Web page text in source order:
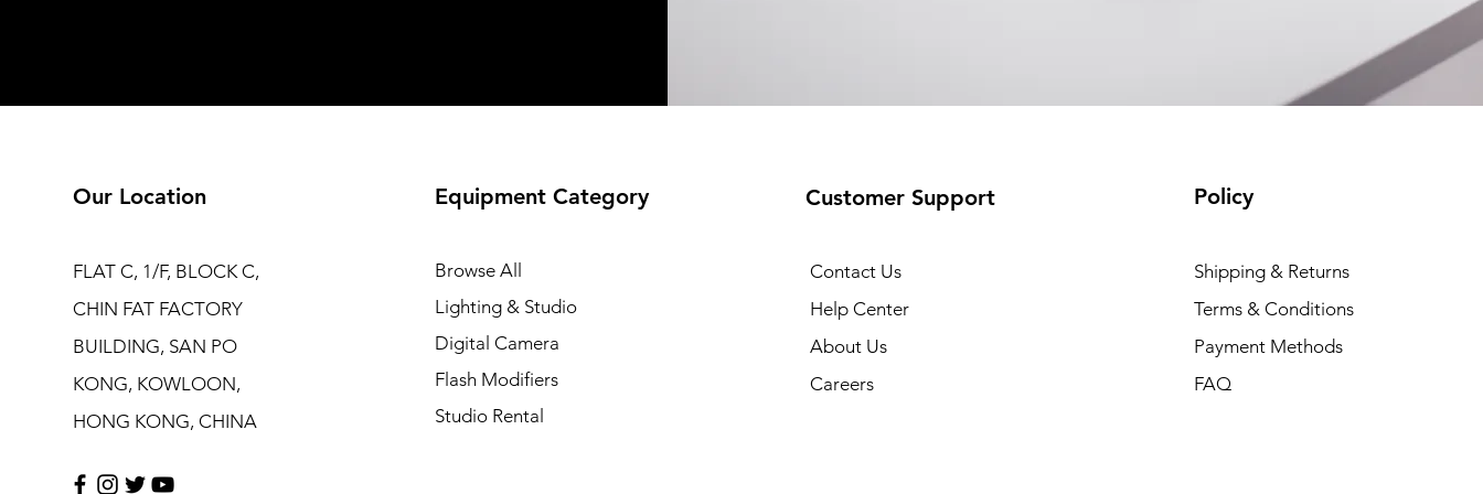
Our Location
FLAT C, 1/F, BLOCK C,
CHIN FAT FACTORY
BUILDING, SAN PO
KONG, KOWLOON,
HONG KONG, CHINA
Equipment Category
Browse All
Lighting & Studio
Digital Camera
Flash Modifiers
Studio Rental
Customer Support
Contact Us
Help Center
About Us
Careers
Policy
Shipping & Returns
Terms & Conditions
Payment Methods
FAQ